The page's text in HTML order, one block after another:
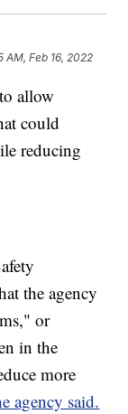
AM, Feb 16, 2022
allow
could
reducing
the agency
or
in the
more
agency said.